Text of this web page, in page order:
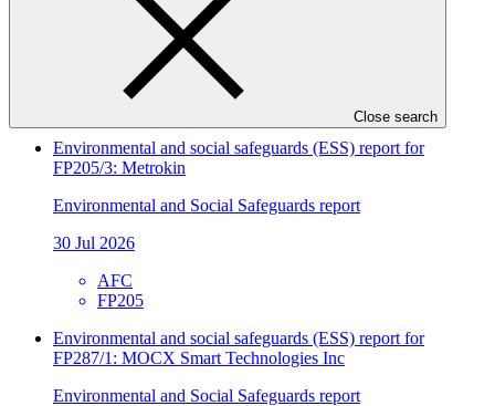
Close search
Environmental and Social Safeguards report
SIDBI
Environmental and social safeguards (ESS) report for
FP205/3: Metrokin
Environmental and Social Safeguards report
30 Jul 2026
AFC
FP205
Environmental and social safeguards (ESS) report for
FP287/1: MOCX Smart Technologies Inc
Environmental and Social Safeguards report